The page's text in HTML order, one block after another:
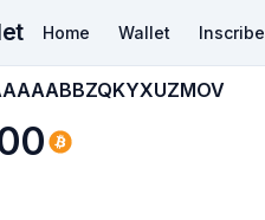
Home Wallet Inscribe